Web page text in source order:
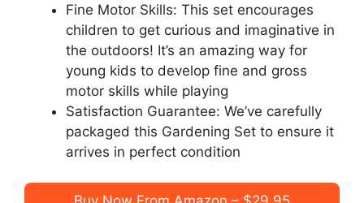
Fine Motor Skills: This set encourages
children to get curious and imaginative in
the outdoors! It’s an amazing way for
young kids to develop fine and gross
motor skills while playing
Satisfaction Guarantee: We’ve carefully
packaged this Gardening Set to ensure it
arrives in perfect condition